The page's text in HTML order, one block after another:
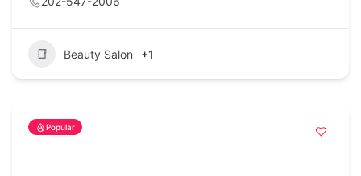
Beauty Salon +1
Popular